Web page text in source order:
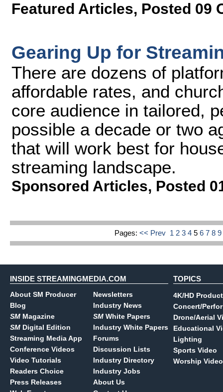
Featured Articles, Posted 09
Gearing Up for
There are dozens of
affordable rates, and
core audience in tailored,
possible a decade or two
that will work best for
streaming landscape.
Sponsored Articles, Posted
Pages:<< Prev 1 2345678
INSIDE STREAMINGMEDIA.COM
About SM Producer
Blog
SM Magazine
SM Digital Edition
Streaming Media App
Conference Videos
Video Tutorials
Readers Choice
Press Releases
Newsletters
Industry News
SM White Papers
Industry White Papers
Forums
Discussion Lists
Industry Directory
Industry Jobs
About Us
TOPICS
4K/HD
Concert/
Drone/Aerial
Educational
Lighting
Sports Video
Worship Video